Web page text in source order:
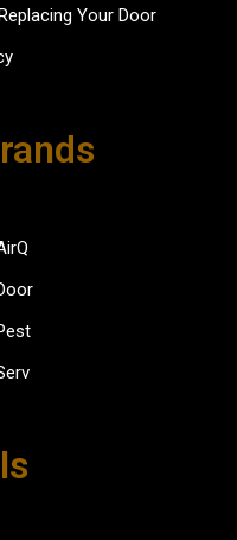
Your Door